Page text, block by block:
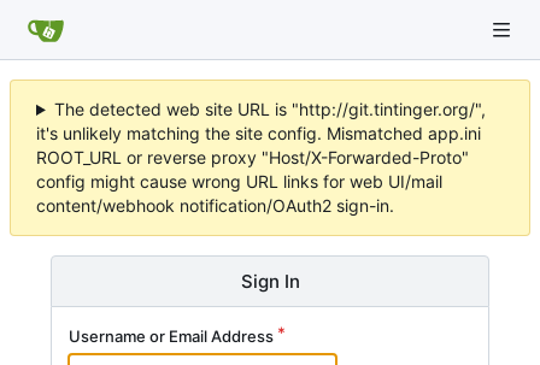
The detected web site URL is "http://git.tintinger.org/",
it's unlikely matching the site config. Mismatched app.ini
ROOT_URL or reverse proxy "Host/X-Forwarded-Proto"
config might cause wrong URL links for web UI/mail
content/webhook notification/OAuth2 sign-in.
Sign In
Username or Email Address